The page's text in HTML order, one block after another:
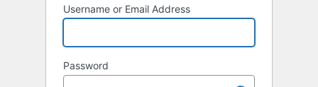
Username or Email Address
Password